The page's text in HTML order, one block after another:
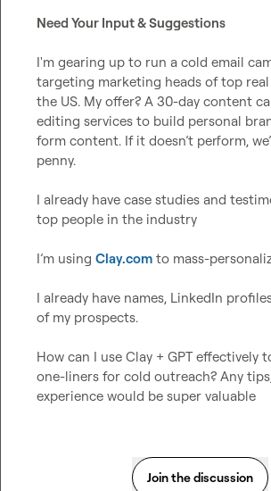
Need Your Input & Suggestions
I'm gearing up to run a cold email
targeting marketing heads of top
the US. My offer? A 30-day content
editing services to build personal
form content. If it doesn’t perform,
penny.
I already have case studies and
top people in the industry
I’m using Clay.com to mass-
I already have names, LinkedIn
of my prospects.
How can I use Clay + GPT effectively
one-liners for cold outreach? Any
experience would be super valuable
Join the discussion